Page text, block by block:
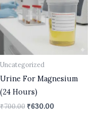
Uncategorized
Urine For Magnesium
(24 Hours)
₹700.00 ₹630.00